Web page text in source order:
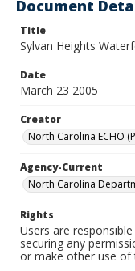
Document
Title
Sylvan Heights
Date
March 23 2005
Creator
North Carolina ECHO
Agency-Current
North Carolina
Rights
Users are
securing any
or make other use of